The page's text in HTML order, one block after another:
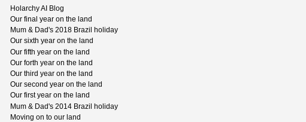
Holarchy AI Blog
Our final year on the land
Mum & Dad's 2018 Brazil holiday
Our sixth year on the land
Our fifth year on the land
Our forth year on the land
Our third year on the land
Our second year on the land
Our first year on the land
Mum & Dad's 2014 Brazil holiday
Moving on to our land